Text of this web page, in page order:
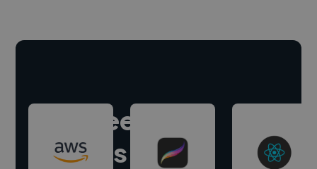
Hire freelance
experts